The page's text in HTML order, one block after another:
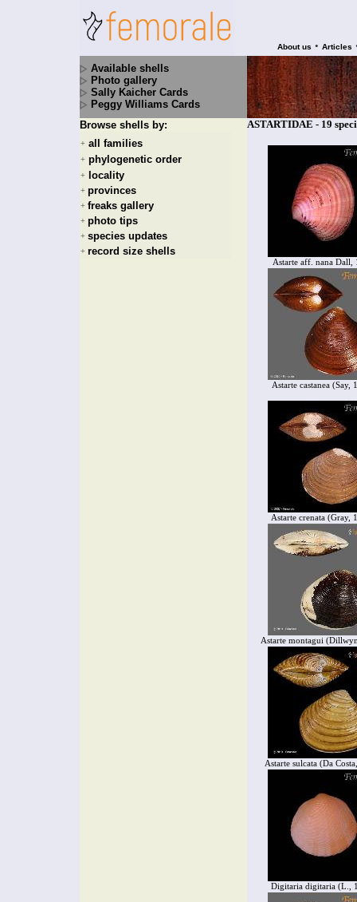
About us • Articles
Available shells
Photo gallery
Sally Kaicher Cards
Peggy Williams Cards
Browse shells by:
+ all families
+ phylogenetic order
+ locality
+ provinces
+ freaks gallery
+ photo tips
+ species updates
+ record size shells
ASTARTIDAE - 19
Astarte aff. nana Dall,
Astarte castanea (Say,
Astarte crenata (Gray,
Astarte montagui
Astarte sulcata (Da
Digitaria digitaria (L.,